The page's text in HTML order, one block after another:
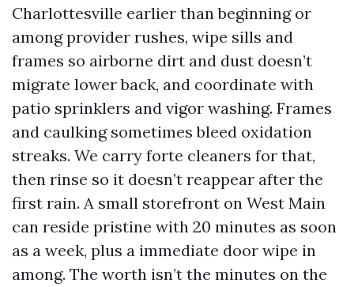
Charlottesville earlier than beginning or
among provider rushes, wipe sills and
frames so airborne dirt and dust doesn’t
migrate lower back, and coordinate with
patio sprinklers and vigor washing. Frames
and caulking sometimes bleed oxidation
streaks. We carry forte cleaners for that,
then rinse so it doesn’t reappear after the
first rain. A small storefront on West Main
can reside pristine with 20 minutes as soon
as a week, plus a immediate door wipe in
among. The worth isn’t the minutes on the